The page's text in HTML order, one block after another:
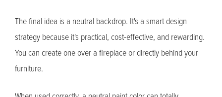
The final idea is a neutral backdrop. It's a smart design
strategy because it's practical, cost-effective, and rewarding.
You can create one over a fireplace or directly behind your
furniture.